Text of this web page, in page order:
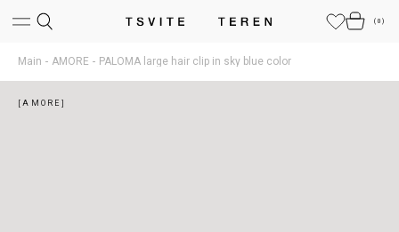
( 0)
Main AMORE PALOMA large hair clip in sky blue color
[AMORE]